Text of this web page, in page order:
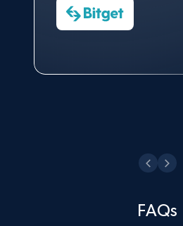
Business
Watch now
Head of Reporting &
Technologies and Pricing
Watch now
FAQs